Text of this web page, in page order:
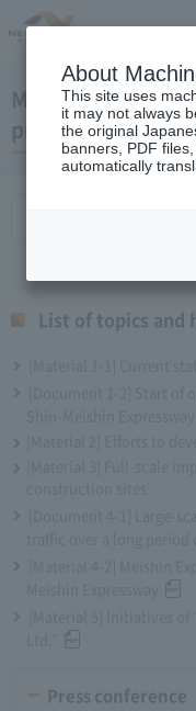
May 25, 2022
press conference
List of topics and
[Material 1-1] Current
[Document 1-2] Start of
Shin-Meishin Expressway
[Material 2] Efforts to
[Material 3] Full-scale
construction sites
[Document 4-1] Large-
traffic over a long period
[Material 4-2] Meishin
Meishin Expressway
[Material 5] Initiatives of
Ltd."
Press conference
About
This site uses
it may not always
the original
banners, PDF
automatically